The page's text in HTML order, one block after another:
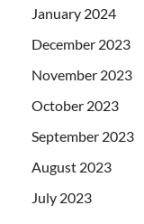
January 2024
December 2023
November 2023
October 2023
September 2023
August 2023
July 2023